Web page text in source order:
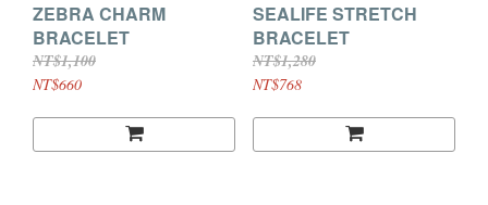
ZEBRA CHARM
BRACELET
NT$1,100
NT$660
SEALIFE STRETCH
BRACELET
NT$1,280
NT$768